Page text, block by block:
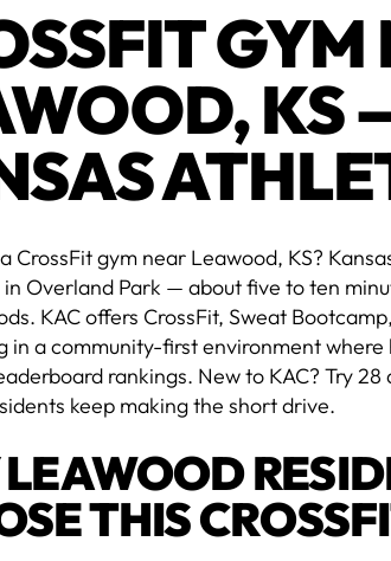
GYM
KS
CrossFit gym near Leawood, KS?
Overland Park — about five to ten
KAC offers CrossFit, Sweat
in a community-first environment
rankings. New to KAC? Try
keep making the short drive.
THIS